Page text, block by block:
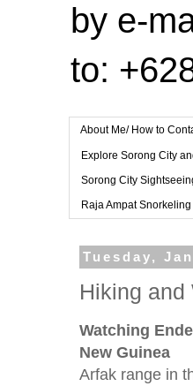
by e-
to:
About Me/ How to
Explore Sorong City
Sorong City
Raja Ampat Snorkeling
Tuesday,
Hiking and
Watching
New Guinea
Arfak range in